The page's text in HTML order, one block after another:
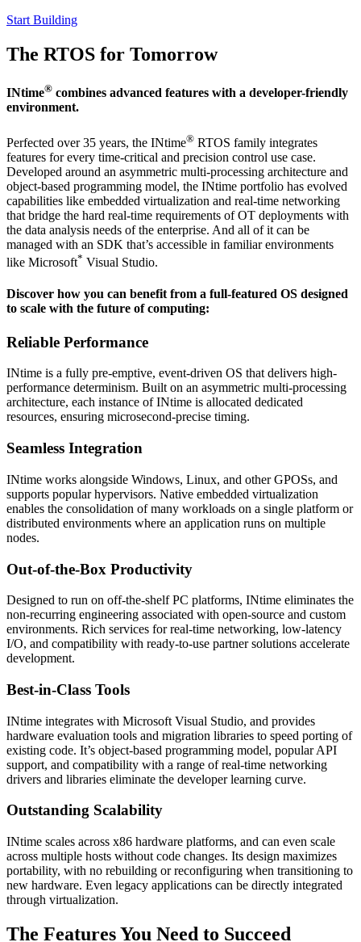
Start Building
The RTOS for Tomorrow
INtime® combines advanced features with a developer-friendly
environment.
Perfected over 35 years, the INtime® RTOS family integrates
features for every time-critical and precision control use case.
Developed around an asymmetric multi-processing architecture and
object-based programming model, the INtime portfolio has evolved
capabilities like embedded virtualization and real-time networking
that bridge the hard real-time requirements of OT deployments with
the data analysis needs of the enterprise. And all of it can be
managed with an SDK that’s accessible in familiar environments
like Microsoft* Visual Studio.
Discover how you can benefit from a full-featured OS designed
to scale with the future of computing:
Reliable Performance
INtime is a fully pre-emptive, event-driven OS that delivers high-
performance determinism. Built on an asymmetric multi-processing
architecture, each instance of INtime is allocated dedicated
resources, ensuring microsecond-precise timing.
Seamless Integration
INtime works alongside Windows, Linux, and other GPOSs, and
supports popular hypervisors. Native embedded virtualization
enables the consolidation of many workloads on a single platform or
distributed environments where an application runs on multiple
nodes.
Out-of-the-Box Productivity
Designed to run on off-the-shelf PC platforms, INtime eliminates the
non-recurring engineering associated with open-source and custom
environments. Rich services for real-time networking, low-latency
I/O, and compatibility with ready-to-use partner solutions accelerate
development.
Best-in-Class Tools
INtime integrates with Microsoft Visual Studio, and provides
hardware evaluation tools and migration libraries to speed porting of
existing code. It’s object-based programming model, popular API
support, and compatibility with a range of real-time networking
drivers and libraries eliminate the developer learning curve.
Outstanding Scalability
INtime scales across x86 hardware platforms, and can even scale
across multiple hosts without code changes. Its design maximizes
portability, with no rebuilding or reconfiguring when transitioning to
new hardware. Even legacy applications can be directly integrated
through virtualization.
The Features You Need to Succeed